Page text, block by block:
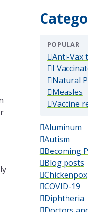
POPULAR
Anti-Vax
I
Natural
Measles
Vaccine
Aluminum
Autism
Becoming
Blog posts
Chickenpox
COVID-19
Diphtheria